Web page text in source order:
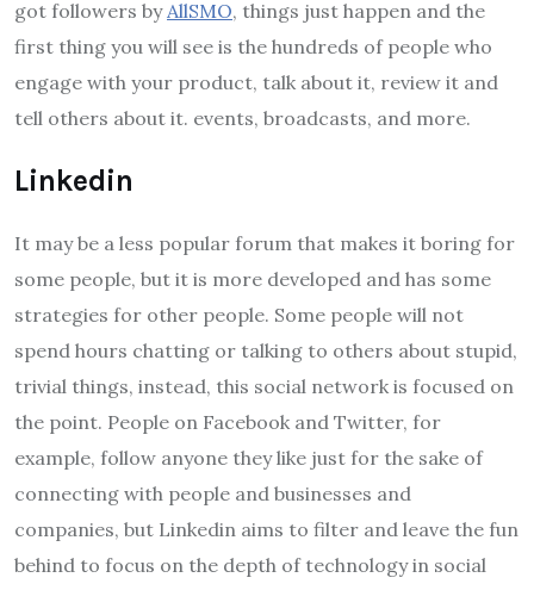
got followers by AllSMO, things just happen and the
first thing you will see is the hundreds of people who
engage with your product, talk about it, review it and
tell others about it. events, broadcasts, and more.
Linkedin
It may be a less popular forum that makes it boring for
some people, but it is more developed and has some
strategies for other people. Some people will not
spend hours chatting or talking to others about stupid,
trivial things, instead, this social network is focused on
the point. People on Facebook and Twitter, for
example, follow anyone they like just for the sake of
connecting with people and businesses and
companies, but Linkedin aims to filter and leave the fun
behind to focus on the depth of technology in social